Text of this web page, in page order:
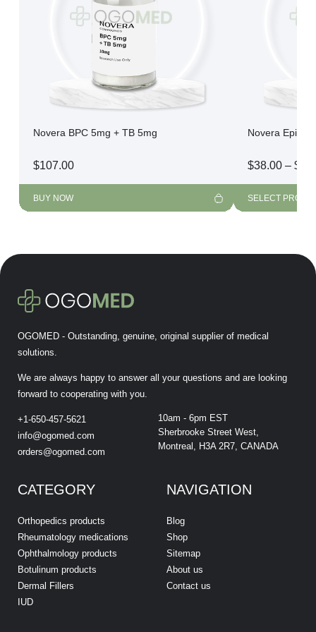
Novera BPC 5mg + TB 5mg
$107.00
BUY NOW
Novera
$38.00 – $
SELECT
OGOMED - Outstanding, genuine, original supplier of medical
solutions.
We are always happy to answer all your questions and are looking
forward to cooperating with you.
+1-650-457-5621
info@ogomed.com
orders@ogomed.com
10am - 6pm EST
Sherbrooke Street West,
Montreal, H3A 2R7, CANADA
CATEGORY
Orthopedics products
Rheumatology medications
Ophthalmology products
Botulinum products
Dermal Fillers
IUD
NAVIGATION
Blog
Shop
Sitemap
About us
Contact us